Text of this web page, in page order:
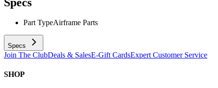
Part TypeAirframe Parts
Specs
Join The ClubDeals & SalesE-Gift CardsExpert Customer Service
SHOP